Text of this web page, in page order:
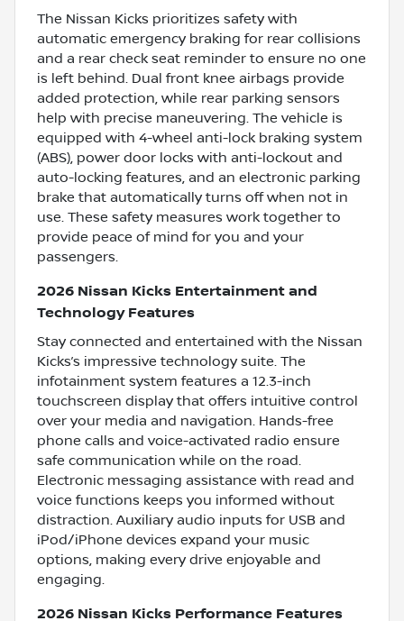
The Nissan Kicks prioritizes safety with
automatic emergency braking for rear collisions
and a rear check seat reminder to ensure no one
is left behind. Dual front knee airbags provide
added protection, while rear parking sensors
help with precise maneuvering. The vehicle is
equipped with 4-wheel anti-lock braking system
(ABS), power door locks with anti-lockout and
auto-locking features, and an electronic parking
brake that automatically turns off when not in
use. These safety measures work together to
provide peace of mind for you and your
passengers.
2026 Nissan Kicks Entertainment and
Technology Features
Stay connected and entertained with the Nissan
Kicks’s impressive technology suite. The
infotainment system features a 12.3-inch
touchscreen display that offers intuitive control
over your media and navigation. Hands-free
phone calls and voice-activated radio ensure
safe communication while on the road.
Electronic messaging assistance with read and
voice functions keeps you informed without
distraction. Auxiliary audio inputs for USB and
iPod/iPhone devices expand your music
options, making every drive enjoyable and
engaging.
2026 Nissan Kicks Performance Features